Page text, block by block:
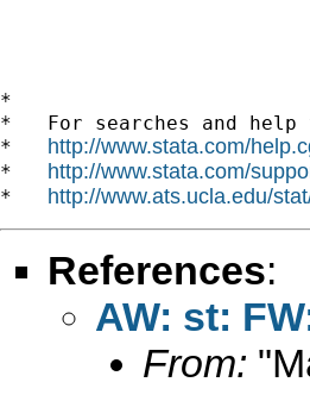
*
*   For searches and
* http://www.stata.com/
* http://www.stata.com/
* http://www.ats.ucla.edu/
References:
AW: st:
From: